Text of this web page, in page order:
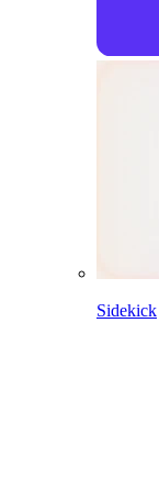
Sidekick